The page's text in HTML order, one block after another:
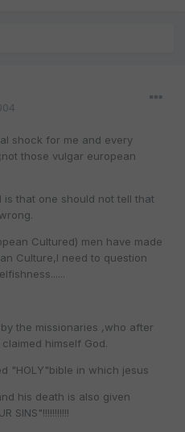
shock for me and every
those vulgar european
that one should not tell that
Cultured) men have made
Culture,I need to question
the missionaries ,who after
himself God.
"HOLY"bible in which jesus
his death is also given
SINS"!!!!!!!!!!!